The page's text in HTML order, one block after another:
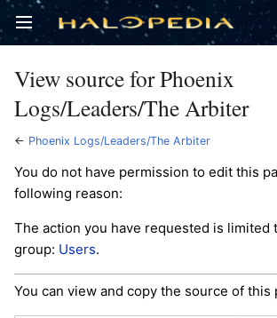
Open main menu
View source for Phoenix
Logs/Leaders/The Arbiter
← Phoenix Logs/Leaders/The Arbiter
You do not have permission to edit this
following reason:
The action you have requested is limited
group: Users.
You can view and copy the source of this